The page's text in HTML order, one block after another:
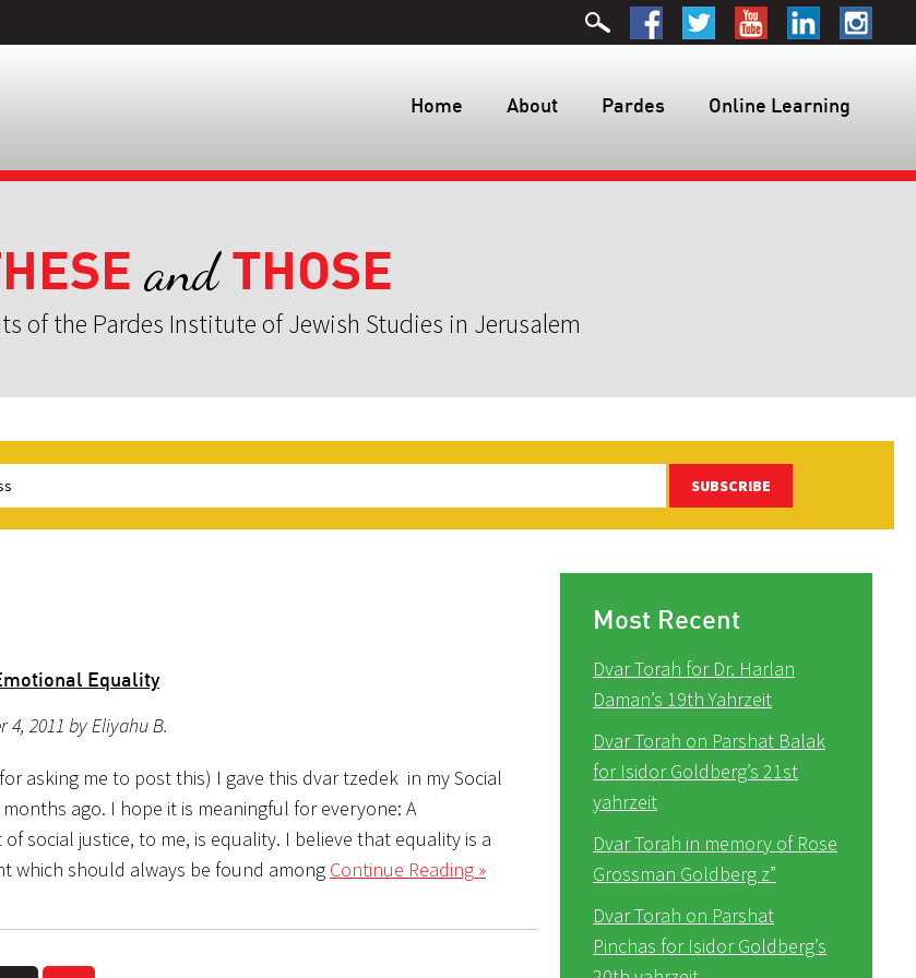
Home About Pardes Online Learning
andTHOSE
of the Pardes Institute of Jewish Studies in Jerusalem
SUBSCRIBE
Equality
4, 2011 by Eliyahu B.
asking me to post this) I gave this dvar tzedek in my Social
ago. I hope it is meaningful for everyone: A
social justice, to me, is equality. I believe that equality is a
which should always be found among Continue Reading »
Most Recent
Dvar Torah for Dr. Harlan
Daman’s 19th Yahrzeit
Dvar Torah on Parshat Balak
for Isidor Goldberg’s 21st
yahrzeit
Dvar Torah in memory of Rose
Grossman Goldberg z”
Dvar Torah on Parshat
Pinchas for Isidor Goldberg’s